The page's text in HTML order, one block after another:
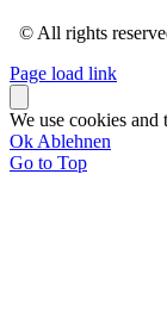
© All rights
Page load link
We use cookies and
Ok Ablehnen
Go to Top